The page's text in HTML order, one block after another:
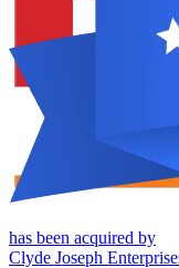
has been acquired by
Clyde Joseph